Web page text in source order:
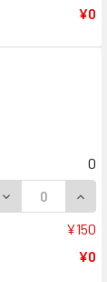
¥0
0
DECREASE
¥150
¥0